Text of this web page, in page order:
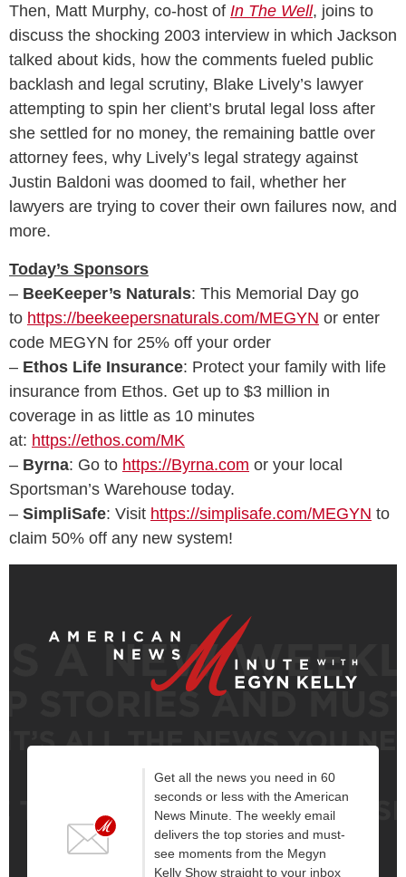
Then, Matt Murphy, co-host of In The Well, joins to
discuss the shocking 2003 interview in which Jackson
talked about kids, how the comments fueled public
backlash and legal scrutiny, Blake Lively’s lawyer
attempting to spin her client’s brutal legal loss after
she settled for no money, the remaining battle over
attorney fees, why Lively’s legal strategy against
Justin Baldoni was doomed to fail, whether her
lawyers are trying to cover their own failures now, and
more.
Today’s Sponsors
– BeeKeeper’s Naturals: This Memorial Day go
to https://beekeepersnaturals.com/MEGYN or enter
code MEGYN for 25% off your order
– Ethos Life Insurance: Protect your family with life
insurance from Ethos. Get up to $3 million in
coverage in as little as 10 minutes
at: https://ethos.com/MK
– Byrna: Go to https://Byrna.com or your local
Sportsman’s Warehouse today.
– SimpliSafe: Visit https://simplisafe.com/MEGYN to
claim 50% off any new system!
Get all the news you need in 60
seconds or less with the American
News Minute. The weekly email
delivers the top stories and must-
see moments from the Megyn
Kelly Show straight to your inbox